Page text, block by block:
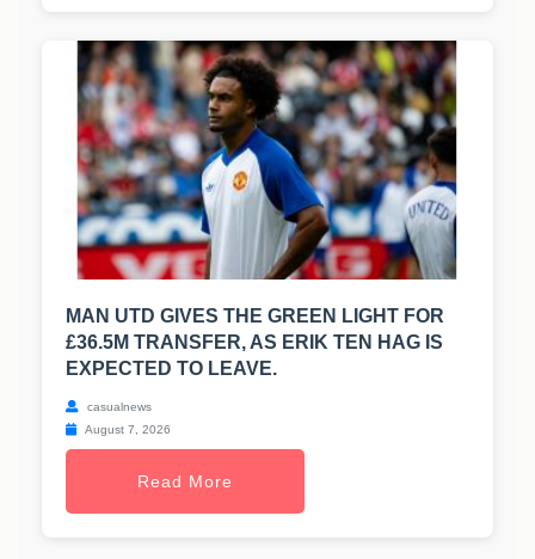
MAN UTD GIVES THE GREEN LIGHT FOR
£36.5M TRANSFER, AS ERIK TEN HAG IS
EXPECTED TO LEAVE.
casualnews
August 7, 2026
Read More